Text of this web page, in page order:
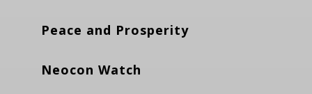
Peace and Prosperity
Neocon Watch